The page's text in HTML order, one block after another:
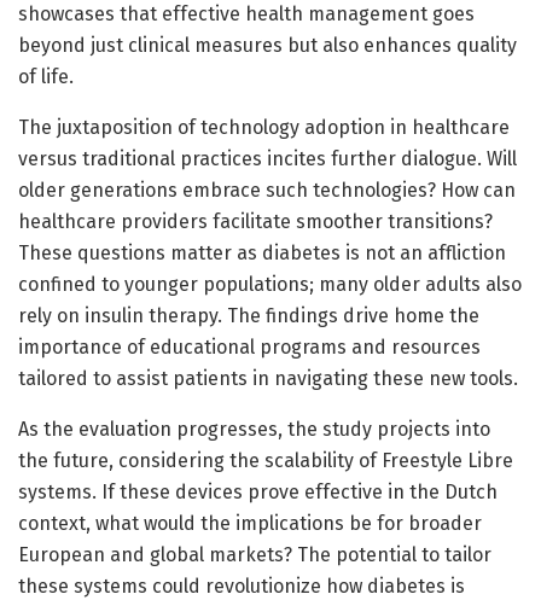
showcases that effective health management goes
beyond just clinical measures but also enhances quality
of life.
The juxtaposition of technology adoption in healthcare
versus traditional practices incites further dialogue. Will
older generations embrace such technologies? How can
healthcare providers facilitate smoother transitions?
These questions matter as diabetes is not an affliction
confined to younger populations; many older adults also
rely on insulin therapy. The findings drive home the
importance of educational programs and resources
tailored to assist patients in navigating these new tools.
As the evaluation progresses, the study projects into
the future, considering the scalability of Freestyle Libre
systems. If these devices prove effective in the Dutch
context, what would the implications be for broader
European and global markets? The potential to tailor
these systems could revolutionize how diabetes is